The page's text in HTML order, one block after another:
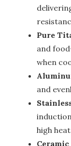
Pure
and
when
and
high